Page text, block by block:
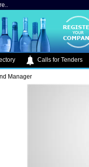
Calls for Tenders
Manager